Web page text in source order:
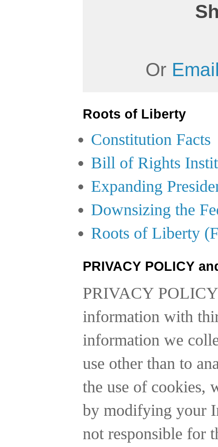
Or
Roots of Liberty
Constitution Facts
Bill of Rights
Expanding
Downsizing the
Roots of Liberty
PRIVACY POLICY
PRIVACY
information with
information we
use other than to
the use of cookies,
by modifying your
not responsible for